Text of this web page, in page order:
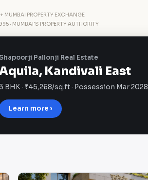
MUMBAI PROPERTY EXCHANGE
· MUMBAI'S PROPERTY AUTHORITY
Pallonji Real Estate
Kandivali East
3 BHK · ₹45,268/sq.ft · Possession Mar 2028
Learn more ›